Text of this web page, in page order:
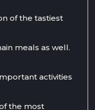
of the tastiest
meals as well.
activities
the most